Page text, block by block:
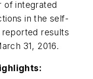
of integrated
in the self-
results
31, 2016.